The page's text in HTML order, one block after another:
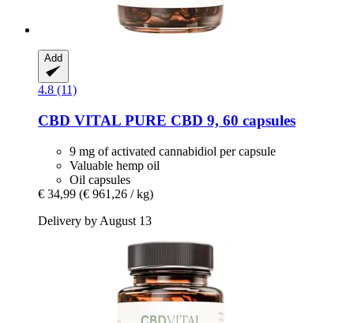
Add
4.8 (11)
CBD VITAL PURE CBD 9, 60 capsules
9 mg of activated cannabidiol per capsule
Valuable hemp oil
Oil capsules
€ 34,99 (€ 961,26 / kg)
Delivery by August 13